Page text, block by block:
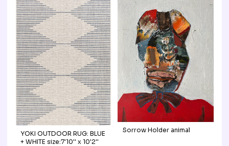
YOKI OUTDOOR RUG: BLUE
+ WHITE size:7'10'' x 10'2''
Sorrow Holder animal